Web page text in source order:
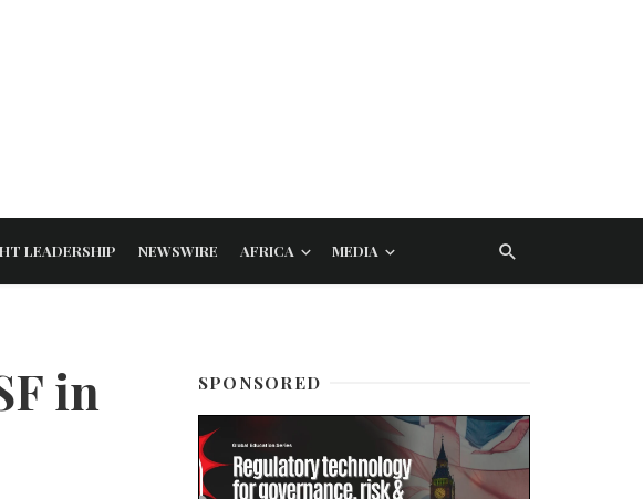
LEADERSHIP NEWSWIRE AFRICA MEDIA
in
SPONSORED